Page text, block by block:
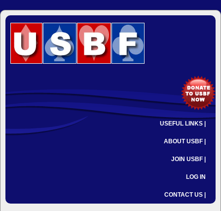
USEFUL LINKS |
ABOUT USBF |
JOIN USBF |
LOG IN
CONTACT US |